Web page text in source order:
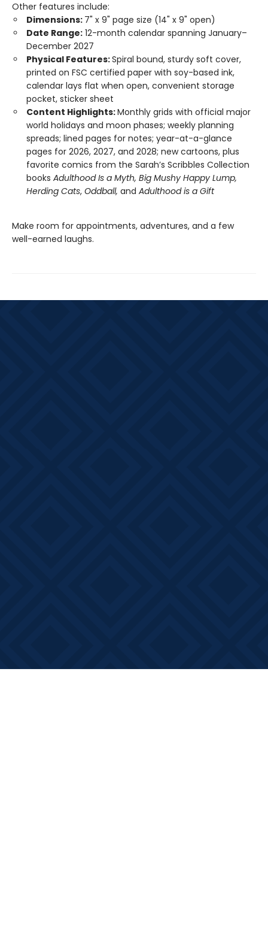
Other features include:
Dimensions: 7" x 9" page size (14" x 9" open)
Date Range: 12-month calendar spanning January–
December 2027
Physical Features:Spiral bound, sturdy soft cover,
printed on FSC certified paper with soy-based ink,
calendar lays flat when open, convenient storage
pocket, sticker sheet
Content Highlights:Monthly grids with official major
world holidays and moon phases; weekly planning
spreads; lined pages for notes; year-at-a-glance
pages for 2026, 2027, and 2028; new cartoons, plus
favorite comics from the Sarah’s Scribbles Collection
books Adulthood Is a Myth, Big Mushy Happy Lump,
Herding Cats, Oddball, and Adulthood is a Gift
Make room for appointments, adventures, and a few
well-earned laughs.